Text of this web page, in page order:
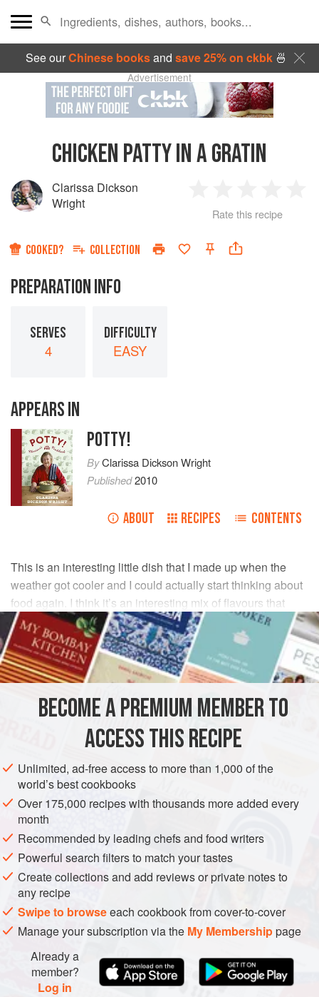
See ourChinese booksand save 25% on ckbk🍜
Advertisement
CHICKEN PATTY IN A GRATIN
Clarissa Dickson
Wright
Star
2
Stars
3
Stars
4
Rate this recipe
COOKED? COLLECTION
PREPARATION INFO
SERVES
4
DIFFICULTY
EASY
APPEARS IN
POTTY!
ByClarissa Dickson Wright
Published2010
ABOUT RECIPES CONTENTS
This is an interesting little dish that I made up when the
weather got cooler and I could actually start thinking about
food again. I think it’s an interesting mix of flavours that
works very well and I hope you like it.
INGREDIENTS
andthighfor this, or you could just buy a wholechicken
AUTUMN
METHOD
Mince your chicken or chop it very, very finely, and put it in
a bowl with the breadcrumbs, the egg, parsley, chilli flakes
(if using), salt and pepper, cumin powder and the finely
chopped onion and garlic. Mix it all together well and form
it into little patties about 5 cm (2 inches) in diameter. Leave
to stand for 1 hour.
Preheat the oven to
BECOME A PREMIUM MEMBER TO
ACCESS THIS RECIPE
Unlimited, ad-free access to more than 1,000 of the
world’s best cookbooks
Over 175,000 recipes with thousands more added every
month
Recommended by leading chefs and food writers
Powerful search filters to match your tastes
Create collections and add reviews or private notes to
any recipe
Swipe to browseeach cookbook from cover-to-cover
Manage your subscription via the My Membershippage
Already a
member?
Log in